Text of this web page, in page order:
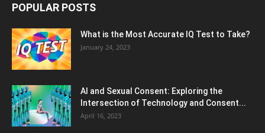
POPULAR POSTS
What is the Most Accurate IQ Test to Take?
January 24, 2023
AI and Sexual Consent: Exploring the
Intersection of Technology and Consent...
April 16, 2023